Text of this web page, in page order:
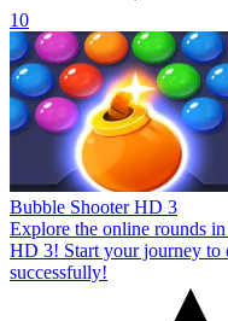
10
Bubble Shooter HD 3
Explore the online rounds
HD 3! Start your journey to
successfully!